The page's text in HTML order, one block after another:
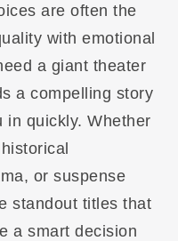
are often the
with emotional
a giant theater
a compelling story
in quickly. Whether
or suspense
standout titles that
a smart decision